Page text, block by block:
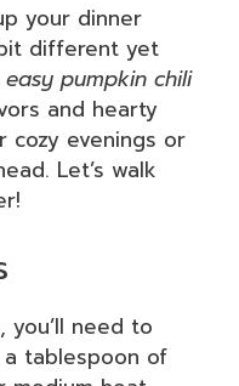
your dinner
different yet
easy pumpkin chili
and hearty
cozy evenings or
Let’s walk
need to
tablespoon of